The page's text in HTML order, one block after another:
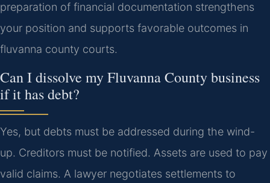
preparation of financial documentation strengthens
your position and supports favorable outcomes in
fluvanna county courts.
Can I dissolve my Fluvanna County business
if it has debt?
Yes, but debts must be addressed during the wind-
up. Creditors must be notified. Assets are used to pay
valid claims. A lawyer negotiates settlements to